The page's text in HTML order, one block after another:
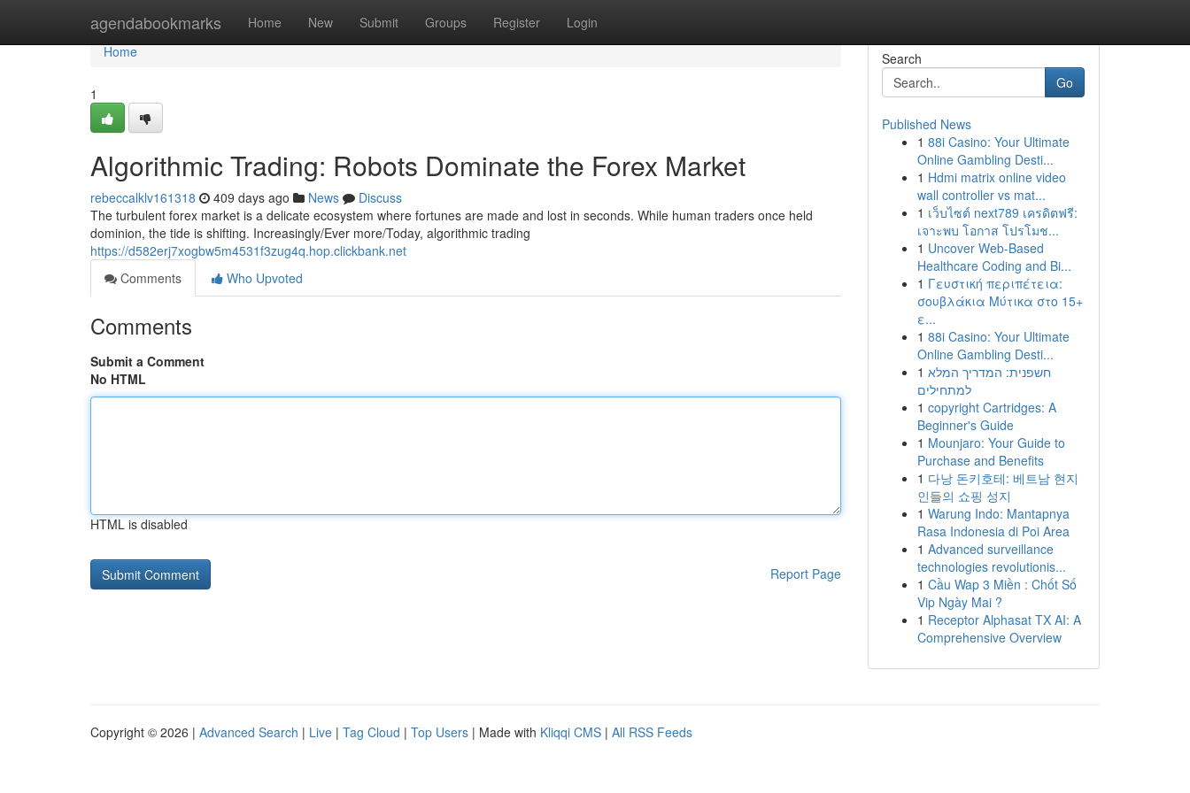
agendabookmarks Home New Submit Groups Register Login
Home
Home
1
Algorithmic Trading: Robots Dominate the Forex Market
rebeccalklv161318 409 days ago News
Discuss
The turbulent forex market is a delicate ecosystem where fortunes are made and lost in seconds. While human traders once held
dominion, the tide is shifting. Increasingly/Ever more/Today, algorithmic trading
https://d582erj7xogbw5m4531f3zug4q.hop.clickbank.net
Comments
Who Upvoted
Comments
Submit a Comment
No HTML
HTML is disabled
Report Page
Search
Go
Published News
1 88i Casino: Your Ultimate
Online Gambling Desti...
1 Hdmi matrix online video
wall controller vs mat...
1 เว็บไซต์ next789 เครดิตฟรี:
เจาะพบ โอกาส โปรโมช...
1 Uncover Web-Based
Healthcare Coding and Bi...
1 Γευστική περιπέτεια:
σουβλάκια Μύτικα στο 15+
ε...
1 88i Casino: Your Ultimate
Online Gambling Desti...
1 חשפנית: המדריך המלא
למתחילים
1 copyright Cartridges: A
Beginner's Guide
1 Mounjaro: Your Guide to
Purchase and Benefits
1 다낭 돈키호테: 베트남 현지
인들의 쇼핑 성지
1 Warung Indo: Mantapnya
Rasa Indonesia di Poi Area
1 Advanced surveillance
technologies revolutionis...
1 Cầu Wap 3 Miền : Chốt Số
Vip Ngày Mai ?
1 Receptor Alphasat TX AI: A
Comprehensive Overview
Copyright © 2026 | Advanced Search | Live | Tag Cloud | Top Users | Made with Kliqqi CMS | All RSS Feeds